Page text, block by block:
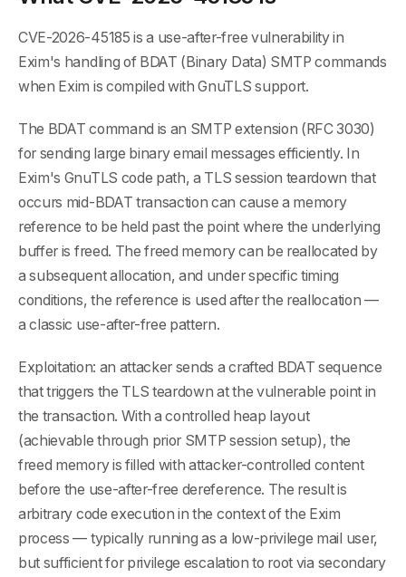
CVE-2026-45185 is a use-after-free vulnerability in
Exim's handling of BDAT (Binary Data) SMTP commands
when Exim is compiled with GnuTLS support.
The BDAT command is an SMTP extension (RFC 3030)
for sending large binary email messages efficiently. In
Exim's GnuTLS code path, a TLS session teardown that
occurs mid-BDAT transaction can cause a memory
reference to be held past the point where the underlying
buffer is freed. The freed memory can be reallocated by
a subsequent allocation, and under specific timing
conditions, the reference is used after the reallocation —
a classic use-after-free pattern.
Exploitation: an attacker sends a crafted BDAT sequence
that triggers the TLS teardown at the vulnerable point in
the transaction. With a controlled heap layout
(achievable through prior SMTP session setup), the
freed memory is filled with attacker-controlled content
before the use-after-free dereference. The result is
arbitrary code execution in the context of the Exim
process — typically running as a low-privilege mail user,
but sufficient for privilege escalation to root via secondary